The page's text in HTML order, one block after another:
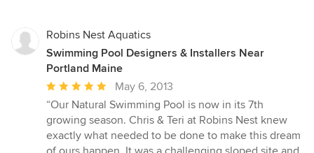
Robins Nest Aquatics
Swimming Pool Designers & Installers Near
Portland Maine
Average
rating:
5
out
of
May 6, 2013
“Our Natural Swimming Pool is now in its 7th
growing season. Chris & Teri at Robins Nest knew
exactly what needed to be done to make this dream